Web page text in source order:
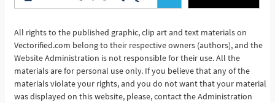
See More
All rights to the published graphic, clip art and text materials on
Vectorified.com belong to their respective owners (authors), and the
Website Administration is not responsible for their use. All the
materials are for personal use only. If you believe that any of the
materials violate your rights, and you do not want that your material
was displayed on this website, please, contact the Administration